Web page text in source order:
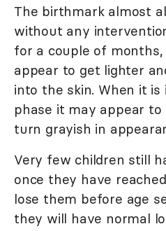
The birthmark almost
without any
for a couple of
appear to get lighter
into the skin. When it
phase it may appear
turn grayish in
Very few children still
once they have
lose them before age
they will have normal